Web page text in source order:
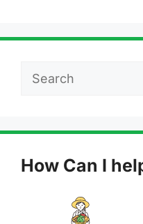
Search
How Can I